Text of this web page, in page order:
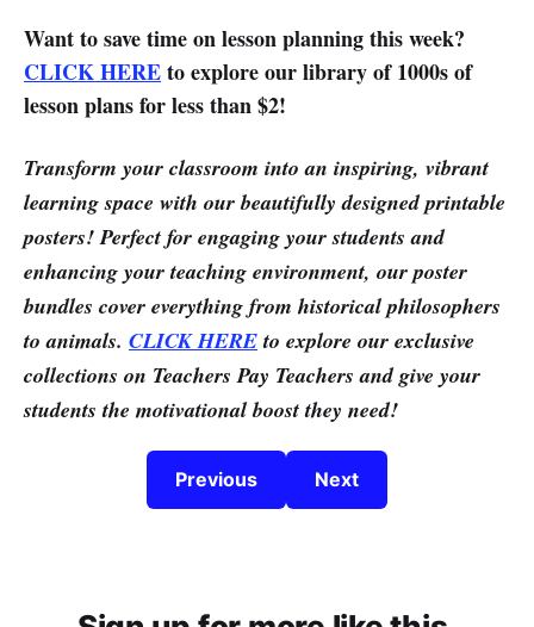
Want to save time on lesson planning this week?
CLICK HEREto explore our library of 1000s of
lesson plans for less than $2!
Transform your classroom into an inspiring, vibrant
learning space with our beautifully designed printable
posters! Perfect for engaging your students and
enhancing your teaching environment, our poster
bundles cover everything from historical philosophers
to animals. CLICK HEREto explore our exclusive
collections on Teachers Pay Teachers and give your
students the motivational boost they need!
Previous Next